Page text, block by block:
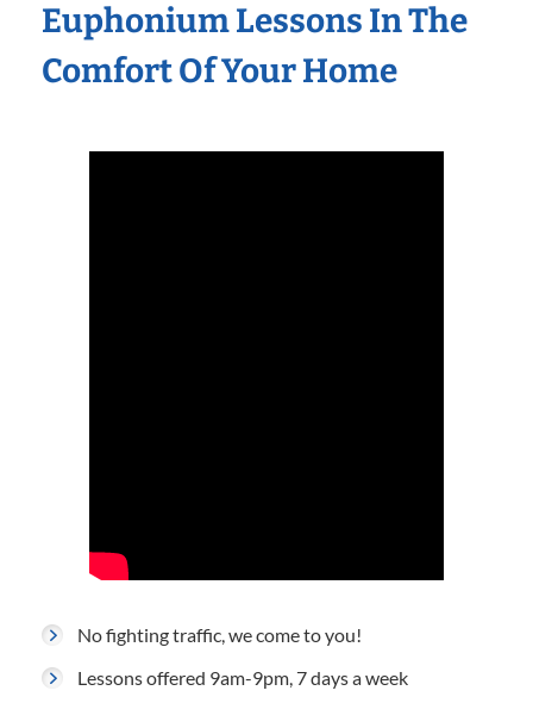
Euphonium Lessons In The
Comfort Of Your Home
No fighting traffic, we come to you!
Lessons offered 9am-9pm, 7 days a week